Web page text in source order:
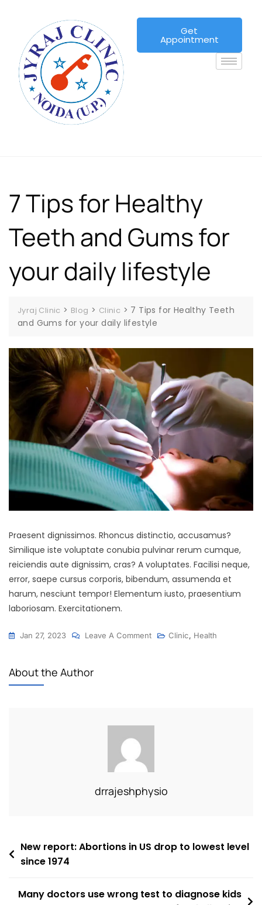
Get
Appointment
7 Tips for Healthy
Teeth and Gums for
your daily lifestyle
Jyraj Clinic > Blog > Clinic > 7 Tips for Healthy Teeth
and Gums for your daily lifestyle
Praesent dignissimos. Rhoncus distinctio, accusamus?
Similique iste voluptate conubia pulvinar rerum cumque,
reiciendis aute dignissim, cras? A voluptates. Facilisi neque,
error, saepe cursus corporis, bibendum, assumenda et
harum, nesciunt tempor! Elementum iusto, praesentium
laboriosam. Exercitationem.
Jan 27, 2023 Leave A Comment Clinic, Health
About the Author
drrajeshphysio
New report: Abortions in US drop to lowest level
since 1974
Many doctors use wrong test to diagnose kids